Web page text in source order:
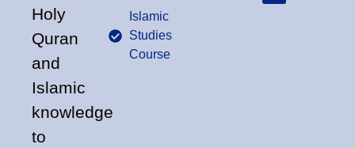
Holy
Quran
and
Islamic
knowledge
to
Islamic
Studies
Course